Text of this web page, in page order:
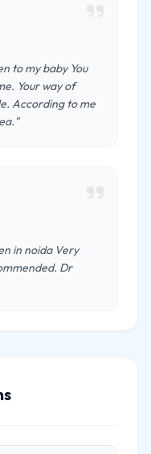
to my baby You
Your way of
According to me
in noida Very
Dr